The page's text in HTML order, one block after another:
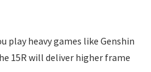
play heavy games like Genshin
15R will deliver higher frame